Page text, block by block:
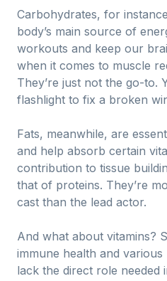
Carbohydrates, for
body’s main source of
workouts and keep our
when it comes to muscle
They’re just not the go-to.
flashlight to fix a broken
Fats, meanwhile, are
and help absorb certain
contribution to tissue
that of proteins. They’re
cast than the lead actor.
And what about vitamins?
immune health and
lack the direct role needed